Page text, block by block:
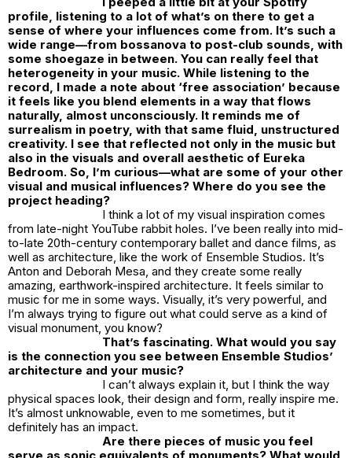
profile, listening to a lot of what’s on there to get a
sense of where your influences come from. It’s such a
wide range—from bossanova to post-club sounds, with
some shoegaze in between. You can really feel that
heterogeneity in your music. While listening to the
record, I made a note about ‘free association’ because
it feels like you blend elements in a way that flows
naturally, almost unconsciously. It reminds me of
surrealism in poetry, with that same fluid, unstructured
creativity. I see that reflected not only in the music but
also in the visuals and overall aesthetic of Eureka
Bedroom. So, I’m curious—what are some of your other
visual and musical influences? Where do you see the
project heading?
I think a lot of my visual inspiration comes
from late-night YouTube rabbit holes. I’ve been really into mid-
to-late 20th-century contemporary ballet and dance films, as
well as architecture, like the work of Ensemble Studios. It’s
Anton and Deborah Mesa, and they create some really
amazing, earthwork-inspired architecture. It feels similar to
music for me in some ways. Visually, it’s very powerful, and
I’m always trying to figure out what could serve as a kind of
visual monument, you know?
That’s fascinating. What would you say
is the connection you see between Ensemble Studios’
architecture and your music?
I can’t always explain it, but I think the way
physical spaces look, their design and form, really inspire me.
It’s almost unknowable, even to me sometimes, but it
definitely has an impact.
Are there pieces of music you feel
serve as sonic equivalents of monuments? What would